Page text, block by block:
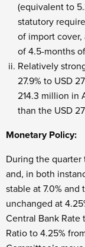
(equivalent to
statutory
of import cover,
of 4.5-months
Relatively
27.9% to USD
214.3 million in
than the USD
Monetary Policy:
During the
and, in both
stable at 7.0% and
unchanged at
Central Bank Rate
Ratio to 4.25%